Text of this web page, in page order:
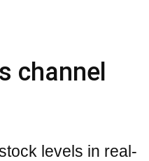
channel
levels in real-